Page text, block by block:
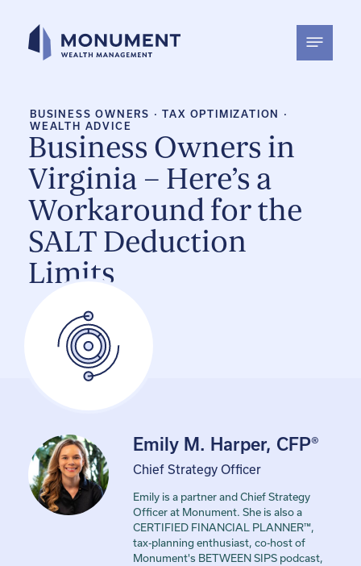
content
BUSINESS OWNERS ·TAX OPTIMIZATION
·
WEALTH ADVICE
Business Owners in
Virginia – Here’s a
Workaround for the
SALT Deduction
Limits
Emily M. Harper, CFP®
Chief Strategy Officer
Emily is a partner and Chief Strategy
Officer at Monument. She is also a
CERTIFIED FINANCIAL PLANNER™,
tax-planning enthusiast, co-host of
Monument's BETWEEN SIPS podcast,